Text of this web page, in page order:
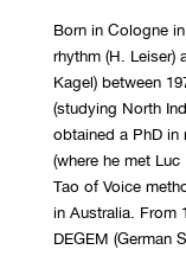
Born in Cologne
rhythm (H. Leiser)
Kagel) between
(studying North
obtained a PhD in
(where he met
Tao of Voice
in Australia. From
DEGEM (German